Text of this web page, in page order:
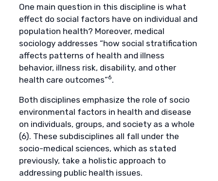
One main question in this discipline is what
effect do social factors have on individual and
population health? Moreover, medical
sociology addresses “how social stratification
affects patterns of health and illness
behavior, illness risk, disability, and other
health care outcomes”6.
Both disciplines emphasize the role of socio
environmental factors in health and disease
on individuals, groups, and society as a whole
(6). These subdisciplines all fall under the
socio-medical sciences, which as stated
previously, take a holistic approach to
addressing public health issues.